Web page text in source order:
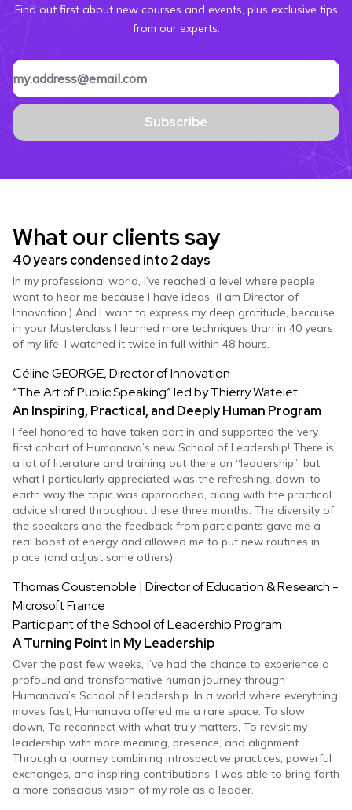
Find out first about new courses and events, plus exclusive tips
from our experts.
Subscribe
What our clients say
40 years condensed into 2 days
In my professional world, I’ve reached a level where people
want to hear me because I have ideas. (I am Director of
Innovation.) And I want to express my deep gratitude, because
in your Masterclass I learned more techniques than in 40 years
of my life. I watched it twice in full within 48 hours.
Céline GEORGE, Director of Innovation
“The Art of Public Speaking” led by Thierry Watelet
An Inspiring, Practical, and Deeply Human Program
I feel honored to have taken part in and supported the very
first cohort of Humanava’s new School of Leadership! There is
a lot of literature and training out there on “leadership,” but
what I particularly appreciated was the refreshing, down-to-
earth way the topic was approached, along with the practical
advice shared throughout these three months. The diversity of
the speakers and the feedback from participants gave me a
real boost of energy and allowed me to put new routines in
place (and adjust some others).
Thomas Coustenoble | Director of Education & Research -
Microsoft France
Participant of the School of Leadership Program
A Turning Point in My Leadership
Over the past few weeks, I’ve had the chance to experience a
profound and transformative human journey through
Humanava’s School of Leadership. In a world where everything
moves fast, Humanava offered me a rare space: To slow
down, To reconnect with what truly matters, To revisit my
leadership with more meaning, presence, and alignment.
Through a journey combining introspective practices, powerful
exchanges, and inspiring contributions, I was able to bring forth
a more conscious vision of my role as a leader.